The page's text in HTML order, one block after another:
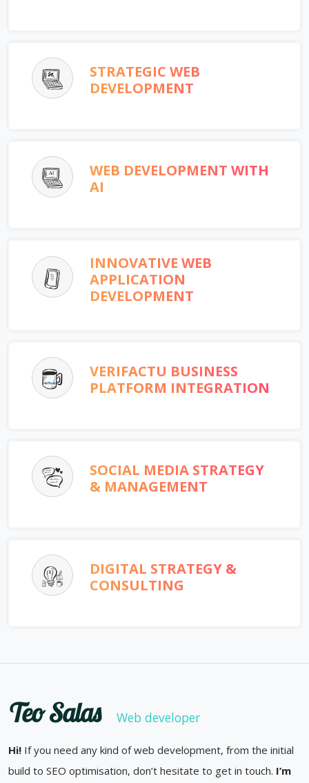
STRATEGIC WEB
DEVELOPMENT
WEB DEVELOPMENT WITH
AI
INNOVATIVE WEB
APPLICATION
DEVELOPMENT
VERIFACTU BUSINESS
PLATFORM INTEGRATION
SOCIAL MEDIA STRATEGY
& MANAGEMENT
DIGITAL STRATEGY &
CONSULTING
Teo Salas Web developer
Hi! If you need any kind of web development, from the initial
build to SEO optimisation, don’t hesitate to get in touch. I’m